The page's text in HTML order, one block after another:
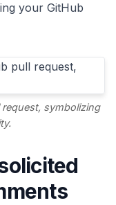
your GitHub
request, symbolizing